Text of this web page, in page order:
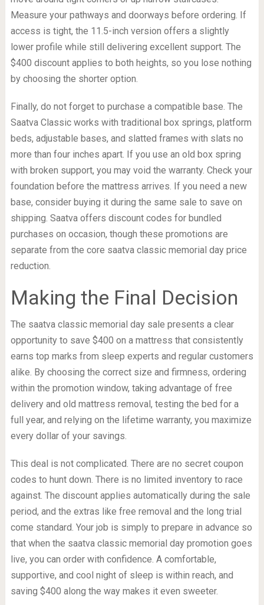
Measure your pathways and doorways before ordering. If
access is tight, the 11.5-inch version offers a slightly
lower profile while still delivering excellent support. The
$400 discount applies to both heights, so you lose nothing
by choosing the shorter option.
Finally, do not forget to purchase a compatible base. The
Saatva Classic works with traditional box springs, platform
beds, adjustable bases, and slatted frames with slats no
more than four inches apart. If you use an old box spring
with broken support, you may void the warranty. Check your
foundation before the mattress arrives. If you need a new
base, consider buying it during the same sale to save on
shipping. Saatva offers discount codes for bundled
purchases on occasion, though these promotions are
separate from the core saatva classic memorial day price
reduction.
Making the Final Decision
The saatva classic memorial day sale presents a clear
opportunity to save $400 on a mattress that consistently
earns top marks from sleep experts and regular customers
alike. By choosing the correct size and firmness, ordering
within the promotion window, taking advantage of free
delivery and old mattress removal, testing the bed for a
full year, and relying on the lifetime warranty, you maximize
every dollar of your savings.
This deal is not complicated. There are no secret coupon
codes to hunt down. There is no limited inventory to race
against. The discount applies automatically during the sale
period, and the extras like free removal and the long trial
come standard. Your job is simply to prepare in advance so
that when the saatva classic memorial day promotion goes
live, you can order with confidence. A comfortable,
supportive, and cool night of sleep is within reach, and
saving $400 along the way makes it even sweeter.